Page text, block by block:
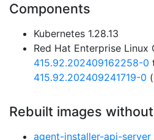
Components
Kubernetes 1.28.13
Red Hat Enterprise
415.92.202409162258-0
415.92.202409241719-0 (
Rebuilt images
agent-installer-api-server